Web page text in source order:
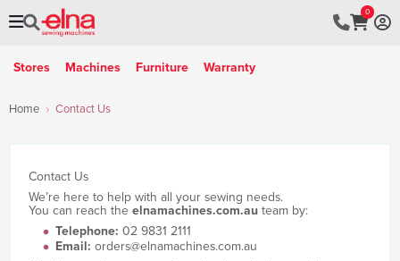
0
Stores Machines Furniture Warranty
Home Contact Us
Contact Us
We’re here to help with all your sewing needs.
You can reach the elnamachines.com.auteam by:
Telephone: 02 9831 2111
Email: orders@elnamachines.com.au